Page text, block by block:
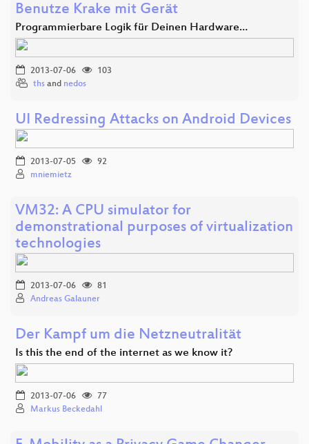
Benutze Krake mit Gerät
Programmierbare Logik für Deinen Hardware…
2013-07-06
103
ths and nedos
UI Redressing Attacks on Android Devices
2013-07-05
92
mniemietz
VM32: A CPU simulator for
demonstrational purposes of virtualization
technologies
2013-07-06
81
Andreas Galauner
Der Kampf um die Netzneutralität
Is this the end of the internet as we know it?
2013-07-06
77
Markus Beckedahl